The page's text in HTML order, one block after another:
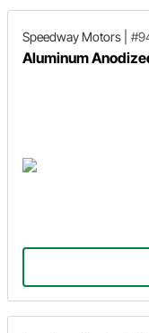
Speedway Motors
Aluminum